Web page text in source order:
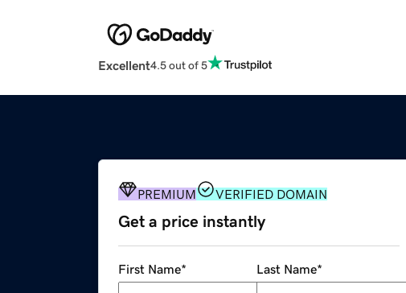
Excellent4.5 out of 5
PREMIUM VERIFIED DOMAIN
Get a price instantly
First Name* Last Name*